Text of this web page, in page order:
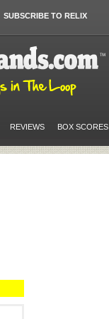
SUBSCRIBE TO RELIX
REVIEWS BOX SCORES